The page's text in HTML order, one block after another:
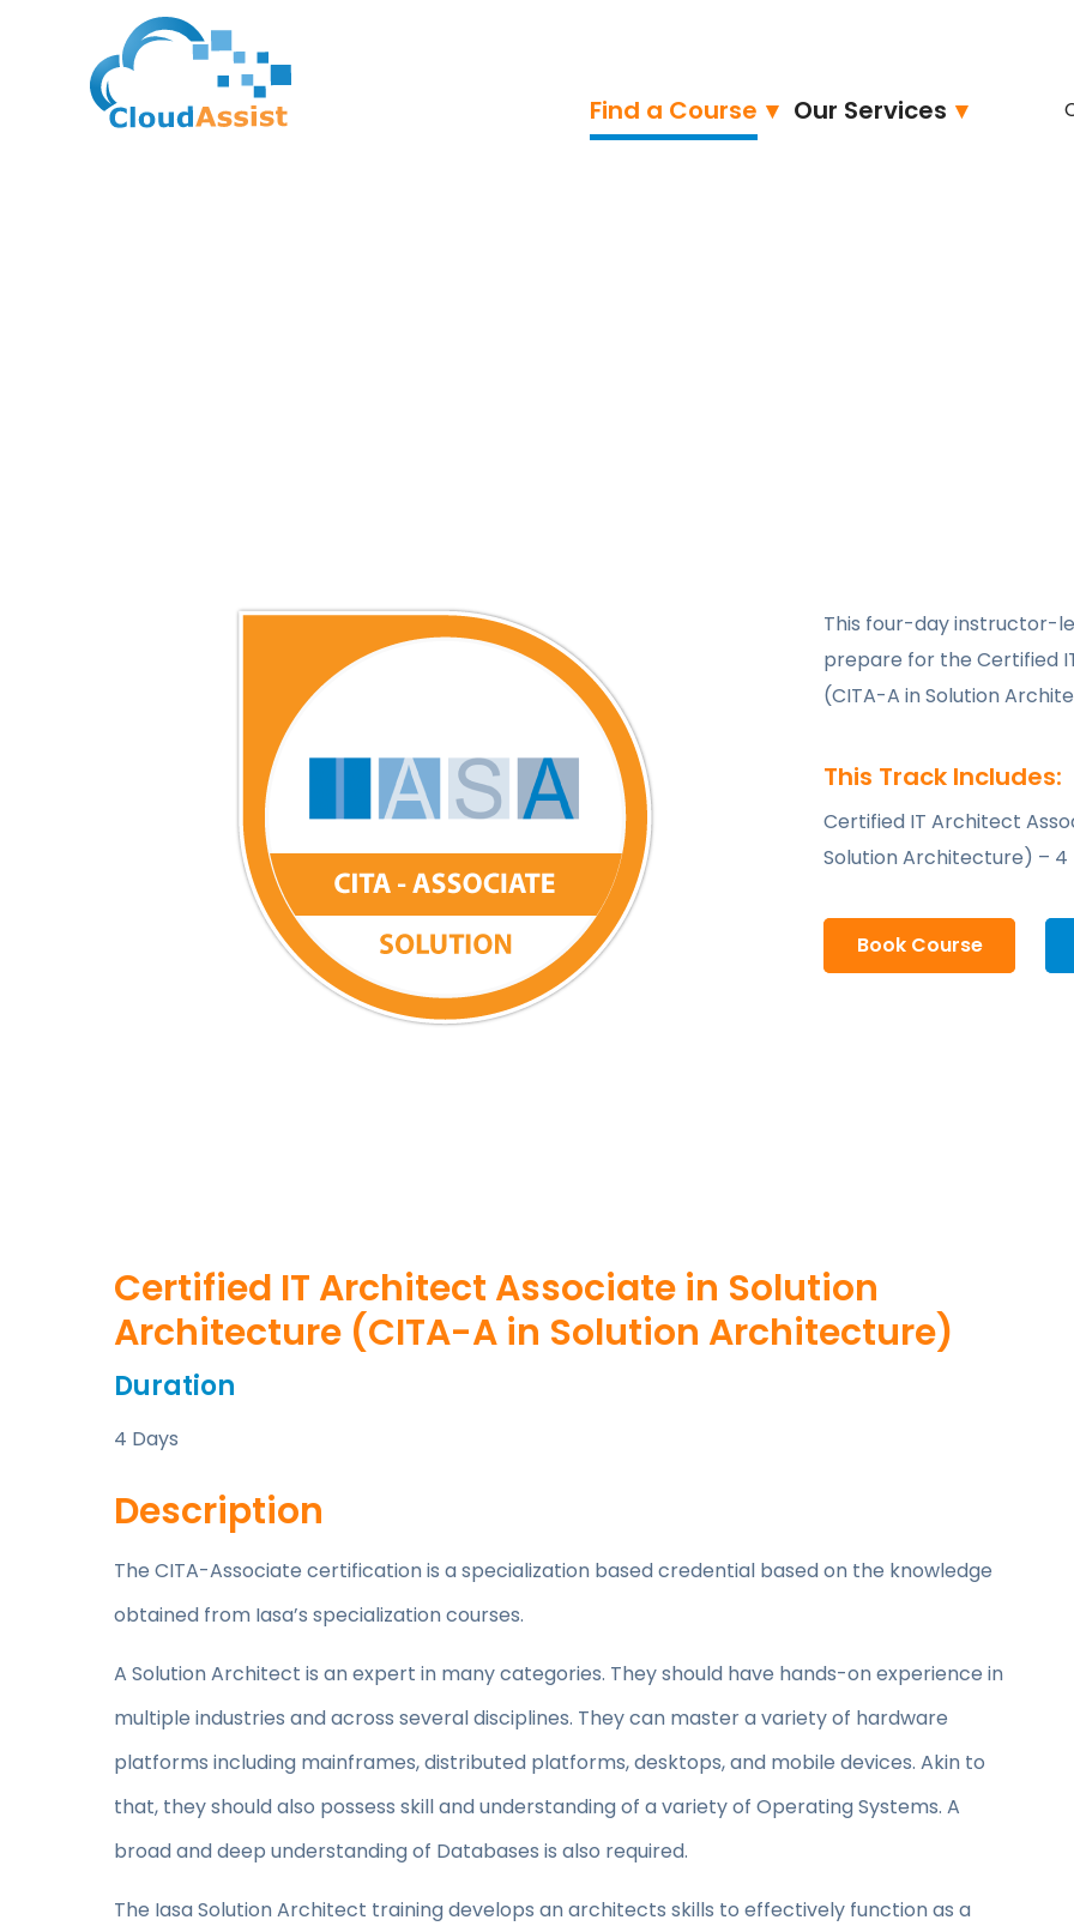
Find a Course Our Services
This four-day instructor-
prepare for the Certified
(CITA-A in Solution
This Track Includes:
Certified IT Architect
Solution Architecture) – 4
Book Course
Certified IT Architect Associate in Solution
Architecture (CITA-A in Solution Architecture)
Duration
4 Days
Description
The CITA-Associate certification is a specialization based credential based on the knowledge
obtained from Iasa’s specialization courses.
A Solution Architect is an expert in many categories. They should have hands-on experience in
multiple industries and across several disciplines. They can master a variety of hardware
platforms including mainframes, distributed platforms, desktops, and mobile devices. Akin to
that, they should also possess skill and understanding of a variety of Operating Systems. A
broad and deep understanding of Databases is also required.
The Iasa Solution Architect training develops an architects skills to effectively function as a